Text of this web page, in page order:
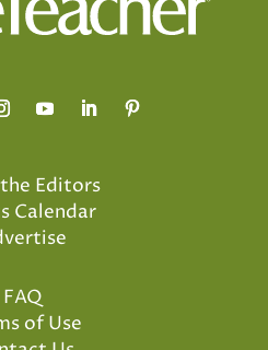
Editors
Calendar
FAQ
of Use